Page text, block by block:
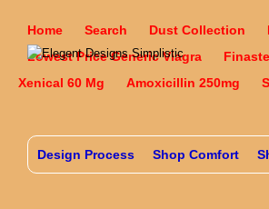
Home Search Dust Collection
Lowest Price Generic Viagra
Xenical 60 Mg
Amoxicillin 250mg
Design Process Shop Comfort